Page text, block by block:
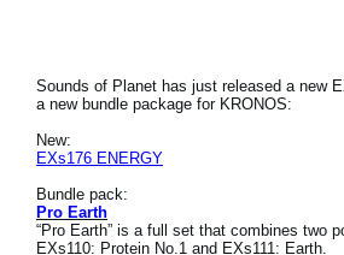
Sounds of Planet has just released a new
a new bundle package for KRONOS:
New:
EXs176 ENERGY
Bundle pack:
Pro Earth
“Pro Earth” is a full set that combines two
EXs110: Protein No.1 and EXs111: Earth.